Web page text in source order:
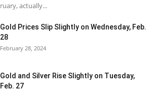
actually...
Gold Prices Slip Slightly on Wednesday, Feb.
28
February 28, 2024
Gold and Silver Rise Slightly on Tuesday,
Feb. 27